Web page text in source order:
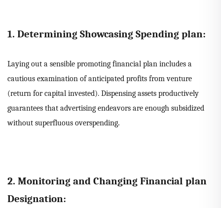
1. Determining Showcasing Spending plan:
Laying out a sensible promoting financial plan includes a
cautious examination of anticipated profits from venture
(return for capital invested). Dispensing assets productively
guarantees that advertising endeavors are enough subsidized
without superfluous overspending.
2. Monitoring and Changing Financial plan
Designation: